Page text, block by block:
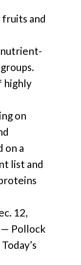
fruits and
nutrient-
highly
on
on a
list and
12,
Pollock